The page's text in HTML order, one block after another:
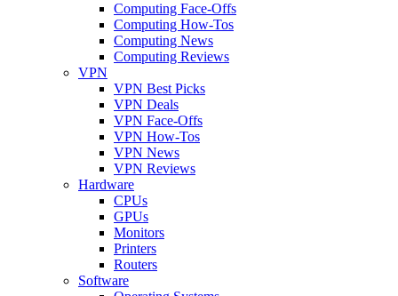
Computing Face-Offs
Computing How-Tos
Computing News
Computing Reviews
VPN
VPN Best Picks
VPN Deals
VPN Face-Offs
VPN How-Tos
VPN News
VPN Reviews
Hardware
CPUs
GPUs
Monitors
Printers
Routers
Software